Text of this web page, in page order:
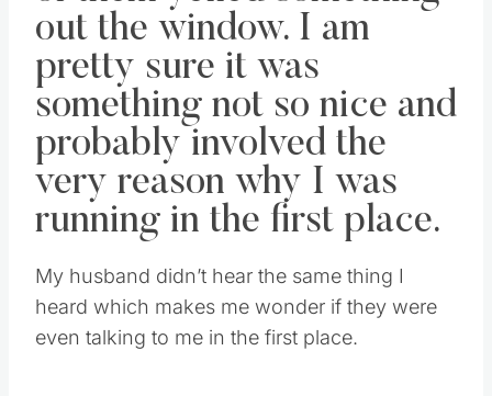
out the window. I am
pretty sure it was
something not so nice and
probably involved the
very reason why I was
running in the first place.
My husband didn’t hear the same thing I
heard which makes me wonder if they were
even talking to me in the first place.